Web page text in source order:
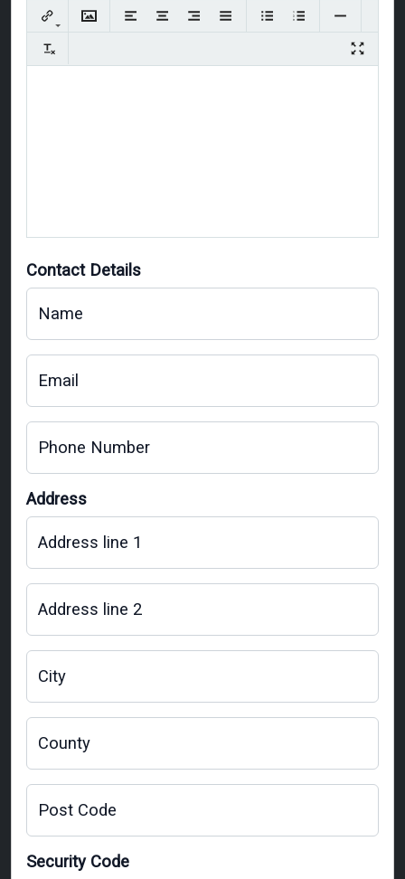
Contact Details
Name
Email
Phone Number
Address
Address line 1
Address line 2
City
County
Post Code
Security Code